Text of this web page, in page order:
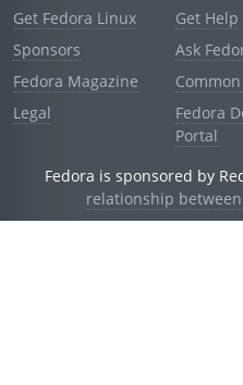
Get Fedora Linux
Sponsors
Fedora Magazine
Legal
Get Help
Ask
Fedora
Portal
Fedora is sponsored by
relationship